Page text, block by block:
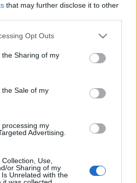
that may further disclose it to other
app uses one or more Google
usage behaviour. You may click to
Google and its third-party tags to
purposes in below Google
Opt Outs
Sharing of my
Sale of my
my
Advertising.
Use,
or Sharing of my
Unrelated with the
BÉRPALOTÁK: A
BÉRPALOTA
palaces of
Almássy Palace)